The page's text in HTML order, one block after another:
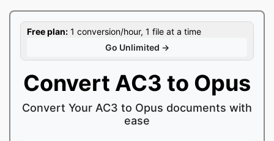
Free plan: 1 conversion/hour, 1 file at a time
Go Unlimited →
Convert AC3 to Opus
Convert Your AC3 to Opus documents with
ease